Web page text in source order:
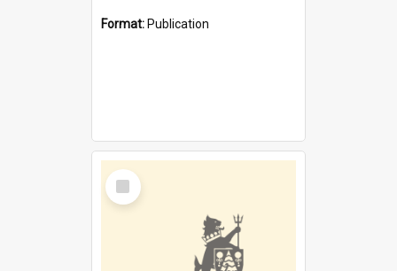
Format: Publication
Select
Item